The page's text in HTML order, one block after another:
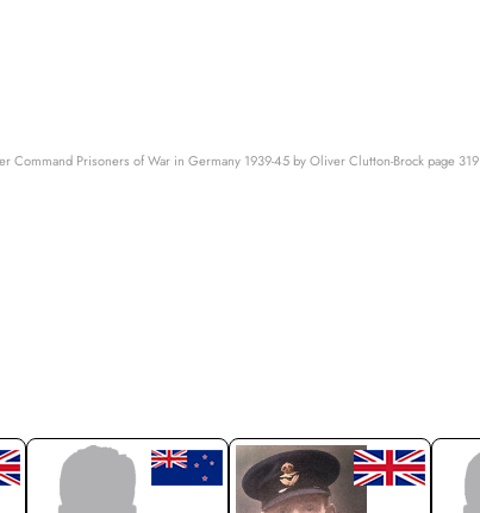
Command Prisoners of War in Germany 1939-45 by Oliver Clutton-Brock page 319